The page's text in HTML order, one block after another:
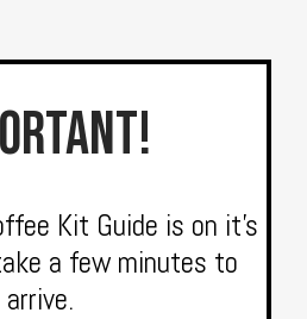
Kit Guide is on it’s
a few minutes to
arrive.